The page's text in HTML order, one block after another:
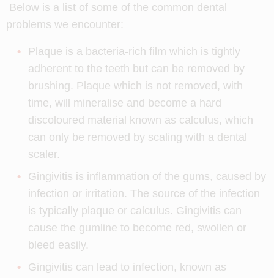
Below is a list of some of the common dental
problems we encounter:
Plaque is a bacteria-rich film which is tightly
adherent to the teeth but can be removed by
brushing. Plaque which is not removed, with
time, will mineralise and become a hard
discoloured material known as calculus, which
can only be removed by scaling with a dental
scaler.
Gingivitis is inflammation of the gums, caused by
infection or irritation. The source of the infection
is typically plaque or calculus. Gingivitis can
cause the gumline to become red, swollen or
bleed easily.
Gingivitis can lead to infection, known as